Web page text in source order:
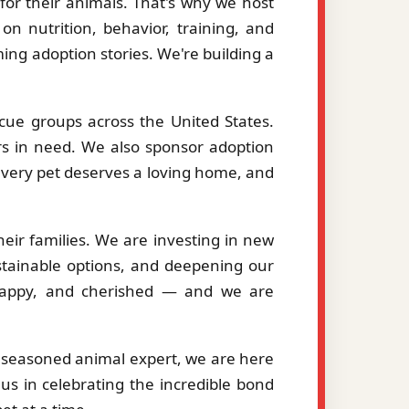
nutrition, behavior, training, and
adoption stories. We're building a
groups across the United States.
in need. We also sponsor adoption
pet deserves a loving home, and
families. We are investing in new
options, and deepening our
and cherished — and we are
animal expert, we are here
in celebrating the incredible bond